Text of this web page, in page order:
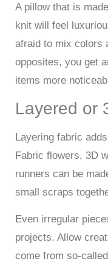
A pillow that is
knit will feel
afraid to mix colors
opposites, you get
items more
Layered or
Layering fabric
Fabric flowers, 3D
runners can be
small scraps
Even irregular
projects. Allow
come from so-